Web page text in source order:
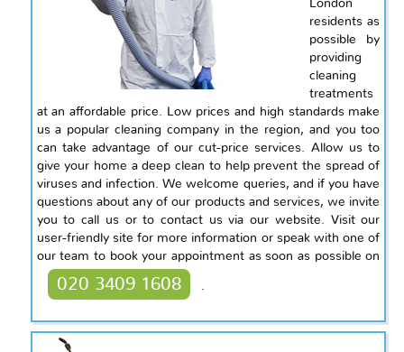
London
residents as
possible by
providing
cleaning
treatments
at an affordable price. Low prices and high standards make
us a popular cleaning company in the region, and you too
can take advantage of our cut-price services. Allow us to
give your home a deep clean to help prevent the spread of
viruses and infection. We welcome queries, and if you have
questions about any of our products and services, we invite
you to call us or to contact us via our website. Visit our
user-friendly site for more information or speak with one of
our team to book your appointment as soon as possible on
020 3409 1608 .